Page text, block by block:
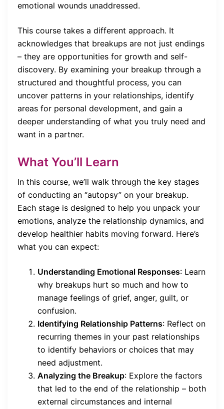
emotional wounds unaddressed.
This course takes a different approach. It
acknowledges that breakups are not just endings
– they are opportunities for growth and self-
discovery. By examining your breakup through a
structured and thoughtful process, you can
uncover patterns in your relationships, identify
areas for personal development, and gain a
deeper understanding of what you truly need and
want in a partner.
What You’ll Learn
In this course, we’ll walk through the key stages
of conducting an “autopsy” on your breakup.
Each stage is designed to help you unpack your
emotions, analyze the relationship dynamics, and
develop healthier habits moving forward. Here’s
what you can expect:
Understanding Emotional Responses: Learn
why breakups hurt so much and how to
manage feelings of grief, anger, guilt, or
confusion.
Identifying Relationship Patterns: Reflect on
recurring themes in your past relationships
to identify behaviors or choices that may
need adjustment.
Analyzing the Breakup: Explore the factors
that led to the end of the relationship – both
external circumstances and internal